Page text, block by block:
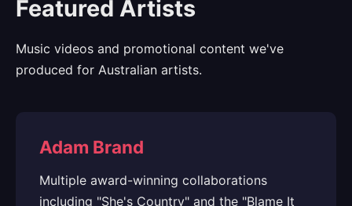
Featured Artists
Music videos and promotional content we've
produced for Australian artists.
Adam Brand
Multiple award-winning collaborations
including "She's Country" and the "Blame It